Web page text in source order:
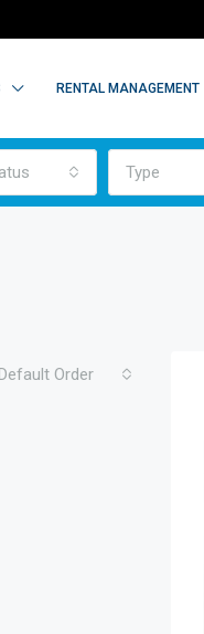
RENTAL MANAGEMENT
Type
Default Order